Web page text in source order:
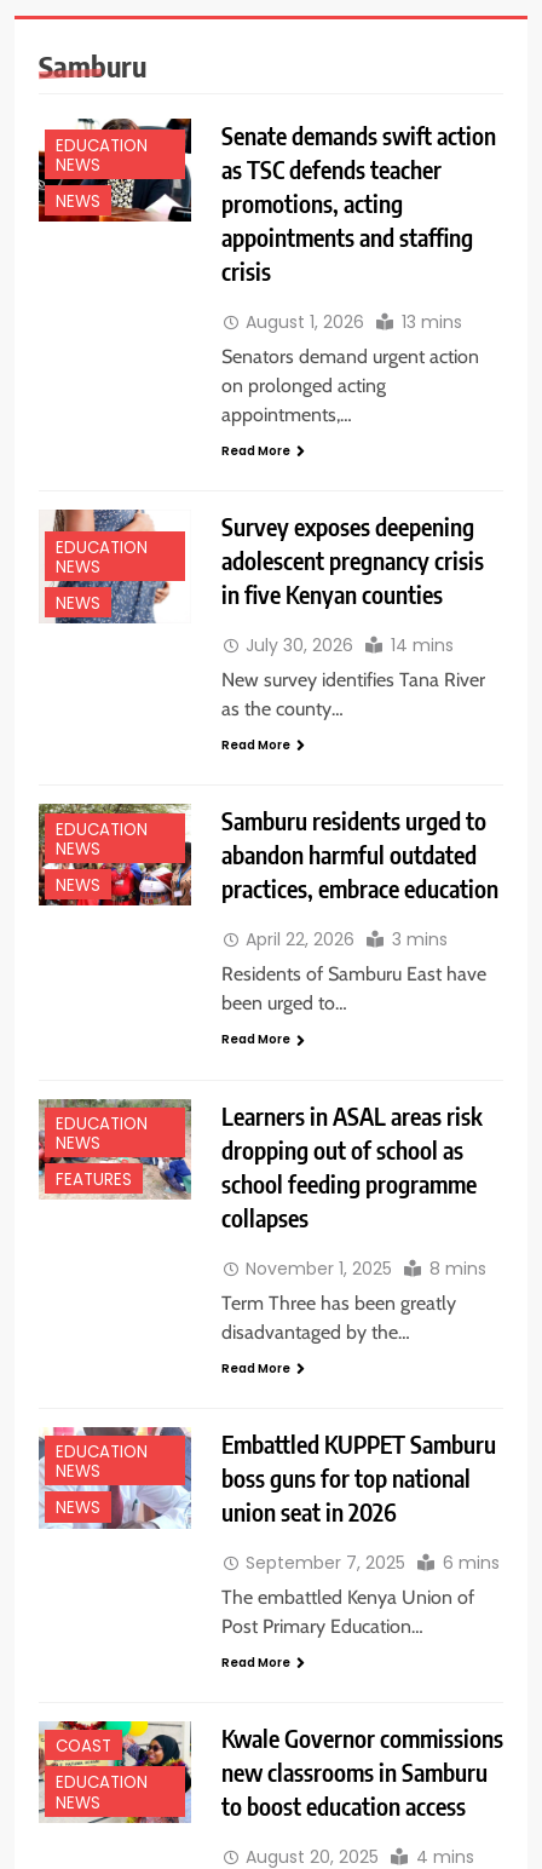
Samburu
EDUCATION
NEWS
NEWS
Senate demands swift action
as TSC defends teacher
promotions, acting
appointments and staffing
crisis
August 1, 2026 13 mins
Senators demand urgent action
on prolonged acting
appointments,…
Read More
EDUCATION
NEWS
NEWS
Survey exposes deepening
adolescent pregnancy crisis
in five Kenyan counties
July 30, 2026 14 mins
New survey identifies Tana River
as the county…
Read More
EDUCATION
NEWS
NEWS
Samburu residents urged to
abandon harmful outdated
practices, embrace education
April 22, 2026 3 mins
Residents of Samburu East have
been urged to…
Read More
EDUCATION
NEWS
FEATURES
Learners in ASAL areas risk
dropping out of school as
school feeding programme
collapses
November 1, 2025 8 mins
Term Three has been greatly
disadvantaged by the…
Read More
EDUCATION
NEWS
NEWS
Embattled KUPPET Samburu
boss guns for top national
union seat in 2026
September 7, 2025 6 mins
The embattled Kenya Union of
Post Primary Education…
Read More
COAST
EDUCATION
NEWS
Kwale Governor commissions
new classrooms in Samburu
to boost education access
August 20, 2025 4 mins